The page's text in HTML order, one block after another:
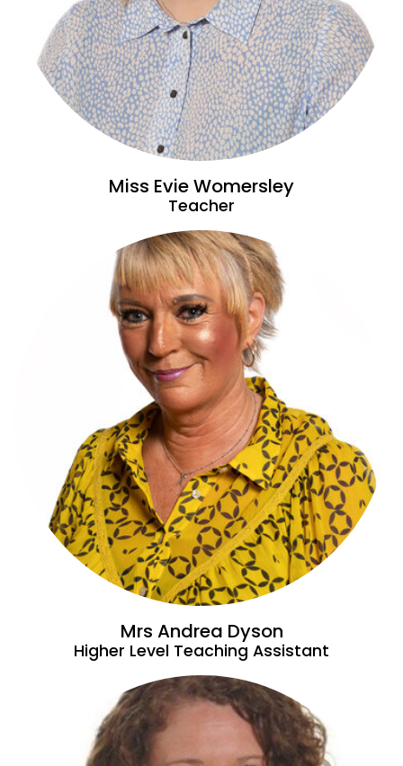
Miss Evie Womersley
Teacher
Mrs Andrea Dyson
Higher Level Teaching Assistant